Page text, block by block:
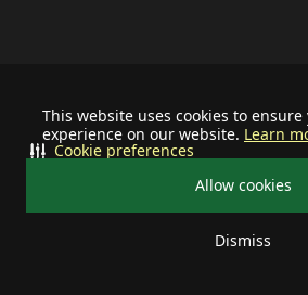
This website uses cookies to
experience on our website. Learn
Allow cookies
Dismiss
Cookie preferences